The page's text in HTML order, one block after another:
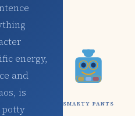
SMARTY PANTS
energy,
and
is
potty